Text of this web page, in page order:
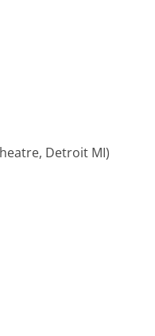
Detroit MI)